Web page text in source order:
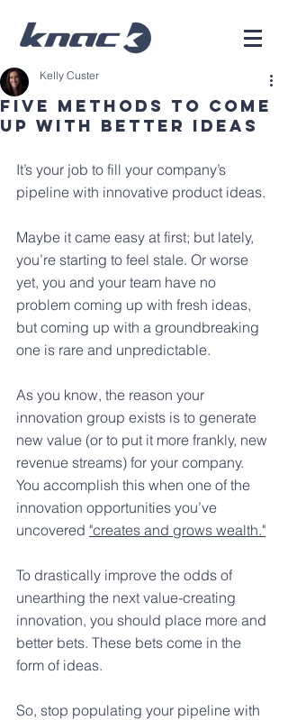
Five Methods To Come
Up With Better Ideas
Kelly Custer
It’s your job to fill your company’s
pipeline with innovative product ideas.
Maybe it came easy at first; but lately,
you’re starting to feel stale. Or worse
yet, you and your team have no
problem coming up with fresh ideas,
but coming up with a groundbreaking
one is rare and unpredictable.
As you know, the reason your
innovation group exists is to generate
new value (or to put it more frankly, new
revenue streams) for your company.
You accomplish this when one of the
innovation opportunities you’ve
uncovered "creates and grows wealth."
To drastically improve the odds of
unearthing the next value-creating
innovation, you should place more and
better bets. These bets come in the
form of ideas.
So, stop populating your pipeline with